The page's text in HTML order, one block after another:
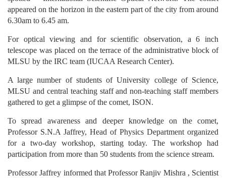
appeared on the horizon in the eastern part of the city from around
6.30am to 6.45 am.
For optical viewing and for scientific observation, a 6 inch
telescope was placed on the terrace of the administrative block of
MLSU by the IRC team (IUCAA Research Center).
A large number of students of University college of Science,
MLSU and central teaching staff and non-teaching staff members
gathered to get a glimpse of the comet, ISON.
To spread awareness and deeper knowledge on the comet,
Professor S.N.A Jaffrey, Head of Physics Department organized
for a two-day workshop, starting today. The workshop had
participation from more than 50 students from the science stream.
Professor Jaffrey informed that Professor Ranjiv Mishra , Scientist